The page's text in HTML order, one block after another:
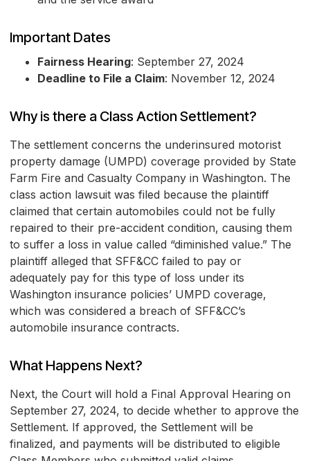
Important Dates
Fairness Hearing: September 27, 2024
Deadline to File a Claim: November 12, 2024
Why is there a Class Action Settlement?
The settlement concerns the underinsured motorist
property damage (UMPD) coverage provided by State
Farm Fire and Casualty Company in Washington. The
class action lawsuit was filed because the plaintiff
claimed that certain automobiles could not be fully
repaired to their pre-accident condition, causing them
to suffer a loss in value called “diminished value.” The
plaintiff alleged that SFF&CC failed to pay or
adequately pay for this type of loss under its
Washington insurance policies’ UMPD coverage,
which was considered a breach of SFF&CC’s
automobile insurance contracts.
What Happens Next?
Next, the Court will hold a Final Approval Hearing on
September 27, 2024, to decide whether to approve the
Settlement. If approved, the Settlement will be
finalized, and payments will be distributed to eligible